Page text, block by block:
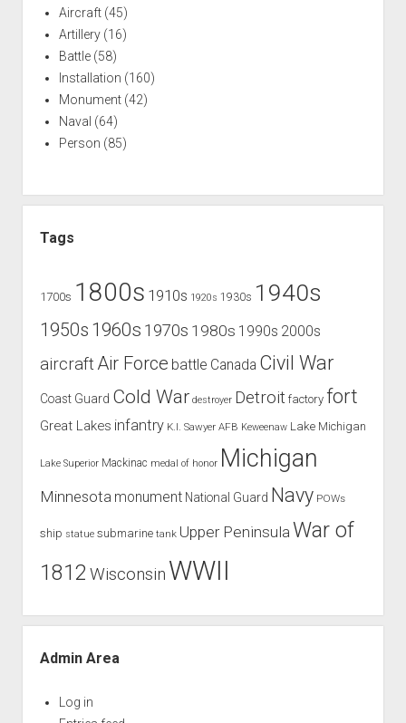
Aircraft(45)
Artillery(16)
Battle(58)
Installation (160)
Monument(42)
Naval (64)
Person (85)
Tags
1700s 1800s 1910s 1920s 1930s 1940s
1950s 1960s 1970s 1980s 1990s 2000s
aircraft Air Force battle Canada Civil War
Coast Guard Cold War destroyer Detroit factory fort
Great Lakes infantry K.I. Sawyer AFB Keweenaw Lake Michigan
Lake Superior Mackinac medal of honor Michigan
Minnesota monument National Guard Navy POWs
ship statue submarine tank Upper Peninsula War of
1812 Wisconsin WWII
Admin Area
Log in